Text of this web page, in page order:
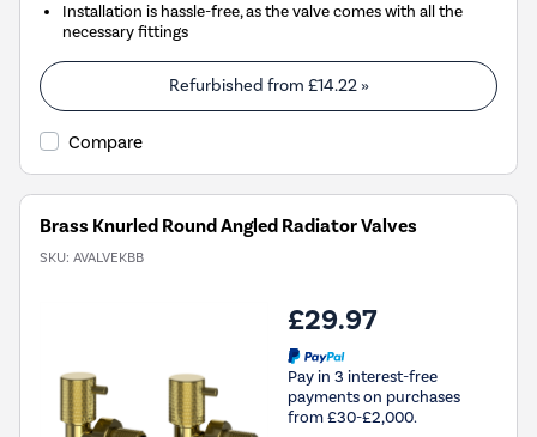
Installation is hassle-free, as the valve comes with all the
necessary fittings
Refurbished from £14.22»
Compare
Brass Knurled Round Angled Radiator Valves
SKU: AVALVEKBB
£29.97
Pay in 3 interest-free
payments on purchases
from £30-£2,000.